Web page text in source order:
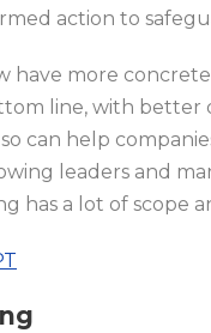
action to
have more
line, with better
can help
leaders and
has a lot of scope